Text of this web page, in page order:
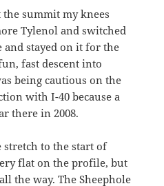
summit my knees
Tylenol and switched
stayed on it for the
fast descent into
being cautious on the
with I-40 because a
there in 2008.
stretch to the start of
flat on the profile, but
the way. The Sheephole